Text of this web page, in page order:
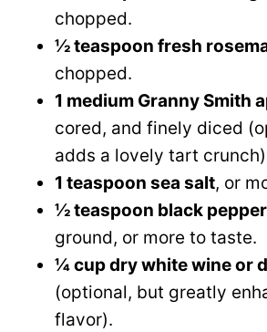
chopped.
½ teaspoon fresh
chopped.
1 medium Granny Smith
cored, and finely diced
adds a lovely tart
1 teaspoon sea salt, or
½ teaspoon black pepper
ground, or more to taste.
¼ cup dry white wine or
(optional, but greatly
flavor).